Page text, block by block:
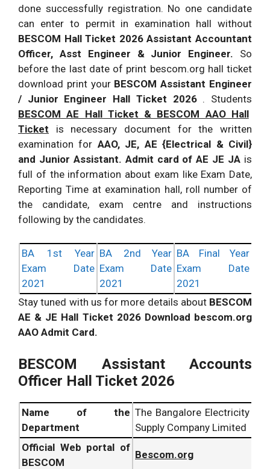
done successfully registration. No one candidate
can enter to permit in examination hall without
BESCOM Hall Ticket 2026 Assistant Accountant
Officer, Asst Engineer & Junior Engineer. So
before the last date of print bescom.org hall ticket
download print your BESCOM Assistant Engineer
/ Junior Engineer Hall Ticket 2026 . Students
BESCOM AE Hall Ticket & BESCOM AAO Hall
Ticket is necessary document for the written
examination for AAO, JE, AE {Electrical & Civil}
and Junior Assistant. Admit card of AE JE JA is
full of the information about exam like Exam Date,
Reporting Time at examination hall, roll number of
the candidate, exam centre and instructions
following by the candidates.
BA 1st Year
Exam Date
2021
BA 2nd Year
Exam Date
2021
BA Final Year
Exam Date
2021
Stay tuned with us for more details about BESCOM
AE & JE Hall Ticket 2026 Download bescom.org
AAO Admit Card.
BESCOM Assistant Accounts
Officer Hall Ticket 2026
Name of the
Department
The Bangalore Electricity
Supply Company Limited
Official Web portal of
BESCOM
Bescom.org